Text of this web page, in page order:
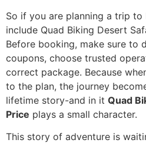
So if you are planning a trip to
include Quad Biking Desert
Before booking, make sure to
coupons, choose trusted
correct package. Because
to the plan, the journey
lifetime story-and in it Quad
Price plays a small character.
This story of adventure is